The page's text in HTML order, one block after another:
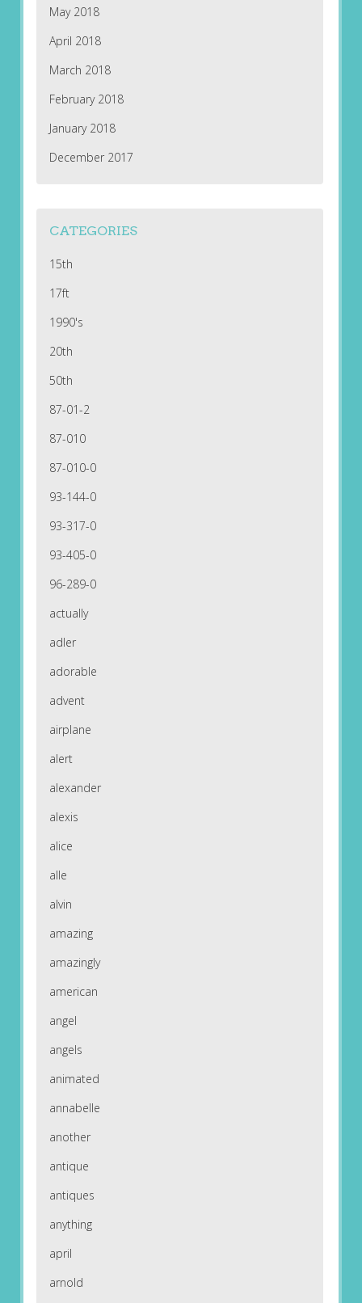
May 2018
April 2018
March 2018
February 2018
January 2018
December 2017
CATEGORIES
15th
17ft
1990's
20th
50th
87-01-2
87-010
87-010-0
93-144-0
93-317-0
93-405-0
96-289-0
actually
adler
adorable
advent
airplane
alert
alexander
alexis
alice
alle
alvin
amazing
amazingly
american
angel
angels
animated
annabelle
another
antique
antiques
anything
april
arnold